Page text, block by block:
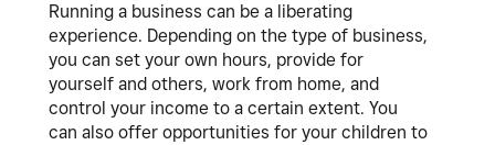
Running a business can be a liberating
experience. Depending on the type of business,
you can set your own hours, provide for
yourself and others, work from home, and
control your income to a certain extent. You
can also offer opportunities for your children to